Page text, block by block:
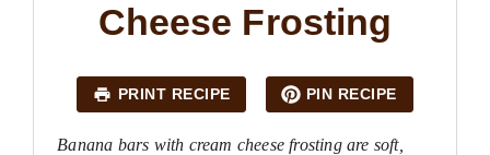
Cheese Frosting
PRINT RECIPE PIN RECIPE
Banana bars with cream cheese frosting are soft,